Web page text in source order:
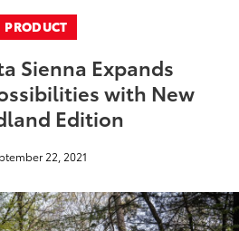
PRODUCT
Sienna Expands
with New
Edition
22, 2021